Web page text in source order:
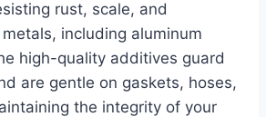
rust, scale, and
including aluminum
high-quality additives guard
are gentle on gaskets, hoses,
the integrity of your